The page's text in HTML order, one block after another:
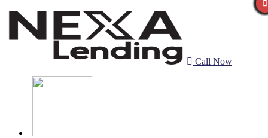
Call Now